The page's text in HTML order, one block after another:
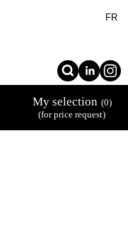
FR
My selection (0)
(for price request)